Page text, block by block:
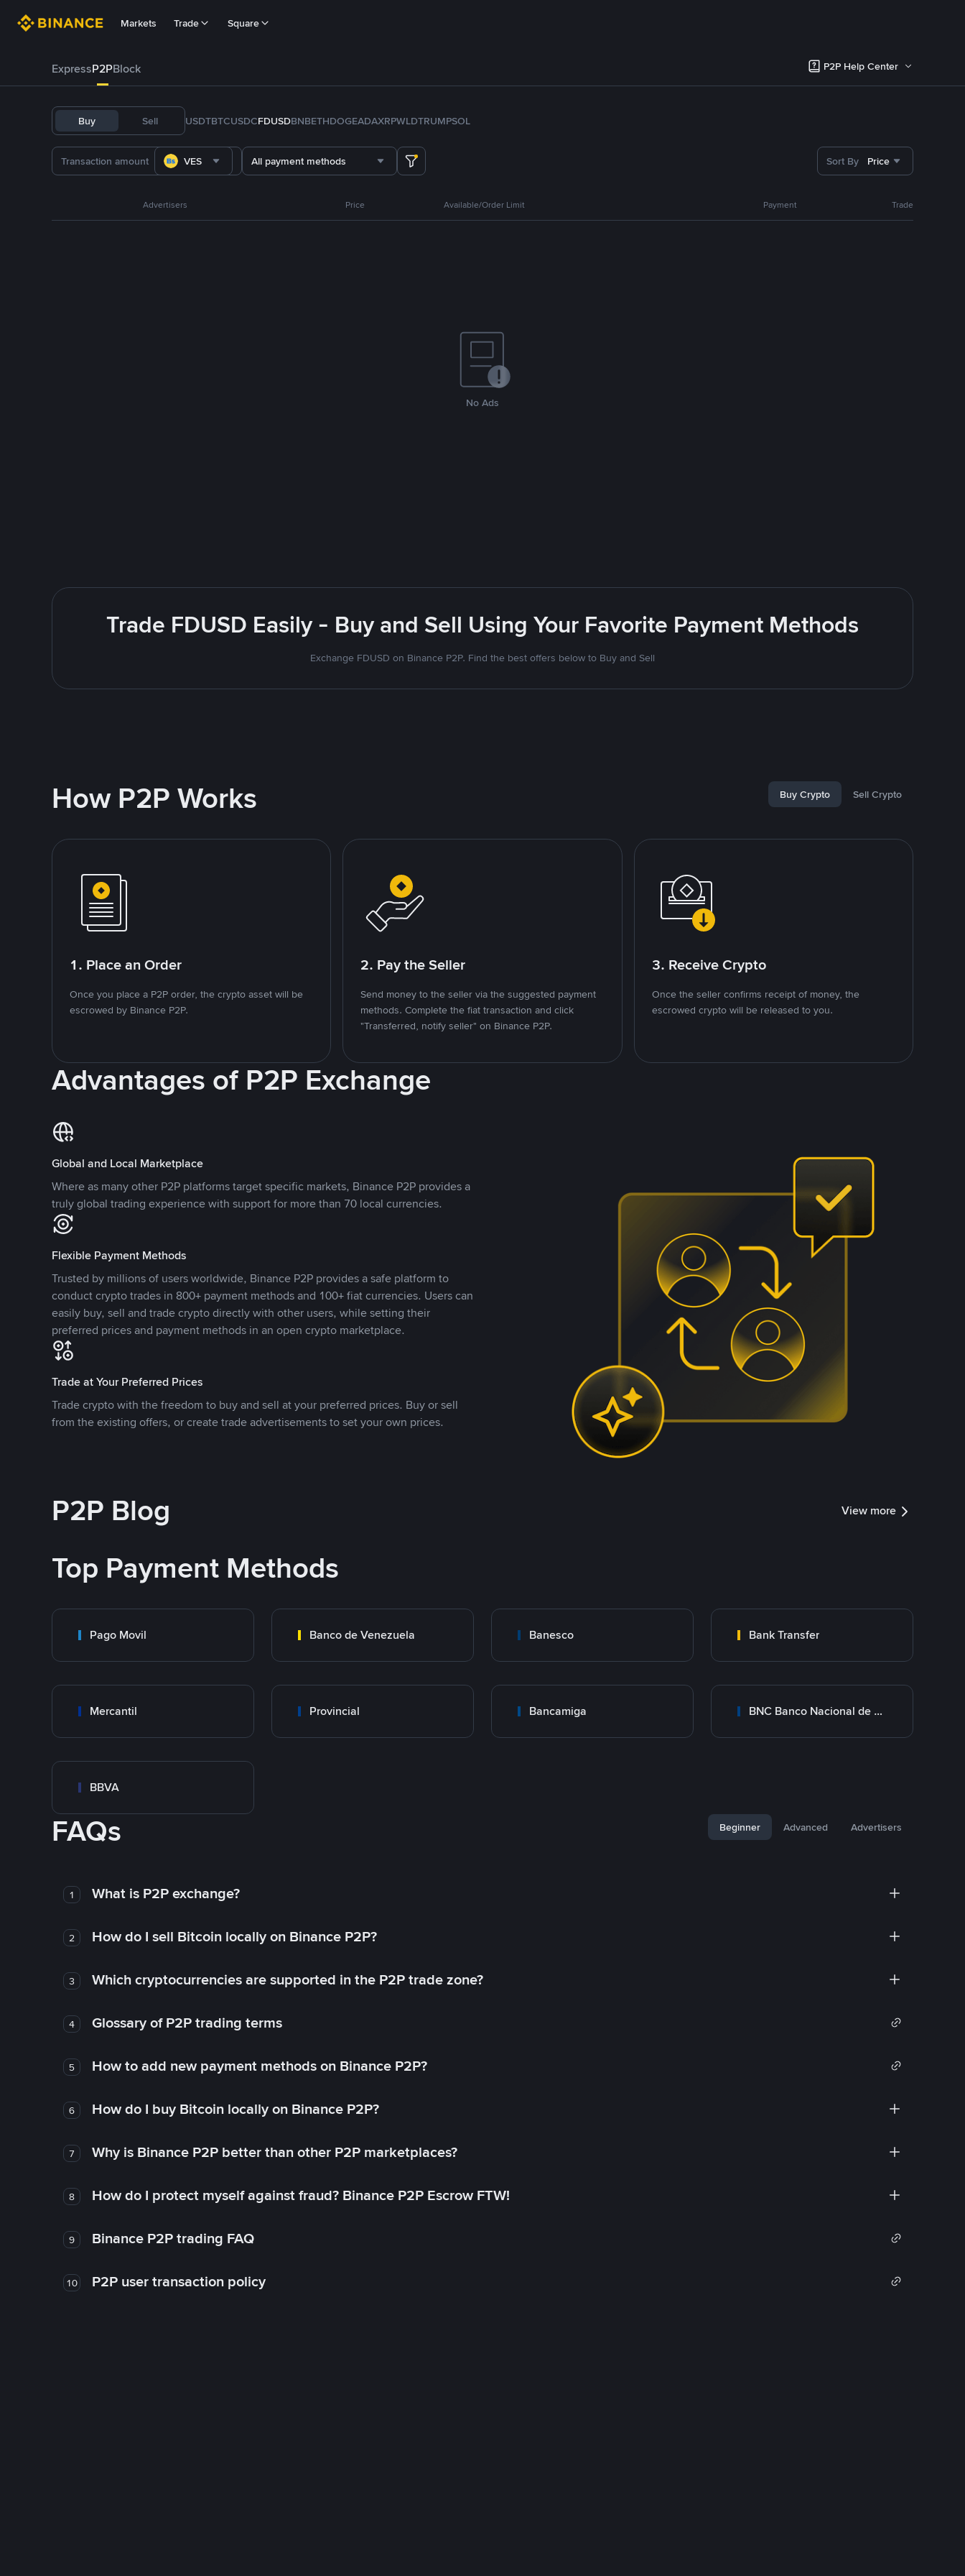
Markets Trade Square
ExpressP2PBlock P2P Help Center
Buy Sell USDTBTCUSDCFDUSDBNBETHDOGEADAXRPWLDTRUMPSOL
VES All payment methods Sort By Price
Advertisers Price Available/Order Limit Payment Trade
No Ads
Trade FDUSD Easily - Buy and Sell Using Your Favorite Payment Methods
Exchange FDUSD on Binance P2P. Find the best offers below to Buy and Sell
How P2P Works Buy Crypto Sell Crypto
1. Place an Order
Once you place a P2P order, the crypto asset will be
escrowed by Binance P2P.
2. Pay the Seller
Send money to the seller via the suggested payment
methods. Complete the fiat transaction and click
"Transferred, notify seller" on Binance P2P.
3. Receive Crypto
Once the seller confirms receipt of money, the
escrowed crypto will be released to you.
Advantages of P2P Exchange
Global and Local Marketplace
Where as many other P2P platforms target specific markets, Binance P2P provides a
truly global trading experience with support for more than 70 local currencies.
Flexible Payment Methods
Trusted by millions of users worldwide, Binance P2P provides a safe platform to
conduct crypto trades in 800+ payment methods and 100+ fiat currencies. Users can
easily buy, sell and trade crypto directly with other users, while setting their
preferred prices and payment methods in an open crypto marketplace.
Trade at Your Preferred Prices
Trade crypto with the freedom to buy and sell at your preferred prices. Buy or sell
from the existing offers, or create trade advertisements to set your own prices.
P2P Blog View more
Top Payment Methods
Pago Movil Banco de Venezuela Banesco Bank Transfer
Mercantil Provincial Bancamiga BNC Banco Nacional de Crédito
BBVA
FAQs Beginner Advanced Advertisers
1 What is P2P exchange?
2 How do I sell Bitcoin locally on Binance P2P?
3 Which cryptocurrencies are supported in the P2P trade zone?
4 Glossary of P2P trading terms
5 How to add new payment methods on Binance P2P?
6 How do I buy Bitcoin locally on Binance P2P?
7 Why is Binance P2P better than other P2P marketplaces?
8 How do I protect myself against fraud? Binance P2P Escrow FTW!
9 Binance P2P trading FAQ
10 P2P user transaction policy